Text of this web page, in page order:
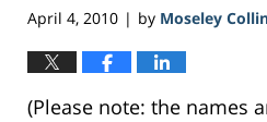
April 4, 2010 | by Moseley
(Please note: the names